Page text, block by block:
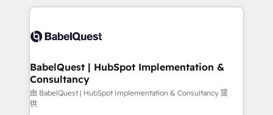
accreditations with HubSpot.
training • CRM migration from Salesforce, Pipedrive,
custom API integrations • AI governance for
Boutique 'Elite' team of 12 • 150+ clients across Sales
Hub, Marketing Hub, Service Hub, Data Hub and
CMS • ISO/IEC 27001:2022, ISO 9001:2015, and ISO
42001:2023 certified - the AI management standard •
BabelQuest | HubSpot Implementation &
Consultancy
由 BabelQuest | HubSpot Implementation & Consultancy 提
供